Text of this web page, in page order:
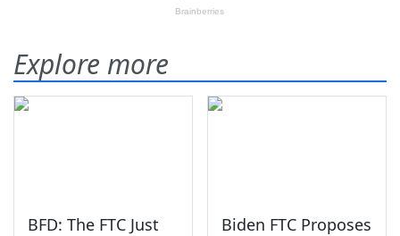
Explore more
BFD: The FTC Just
Biden FTC Proposes